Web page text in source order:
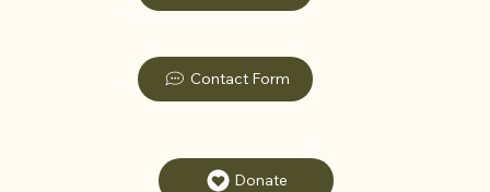
Contact Form
Donate